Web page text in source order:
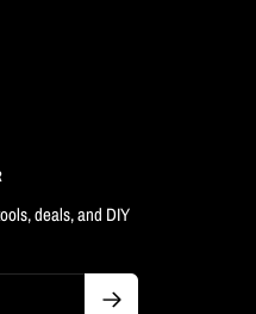
deals, and DIY